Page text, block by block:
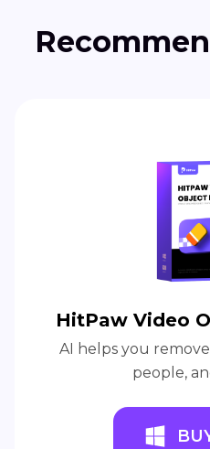
HitPaw Video
AI helps you
people,